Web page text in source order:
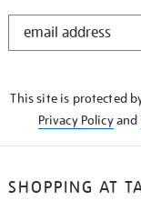
STAY
This site is protected
Privacy Policyand
SHOPPING AT